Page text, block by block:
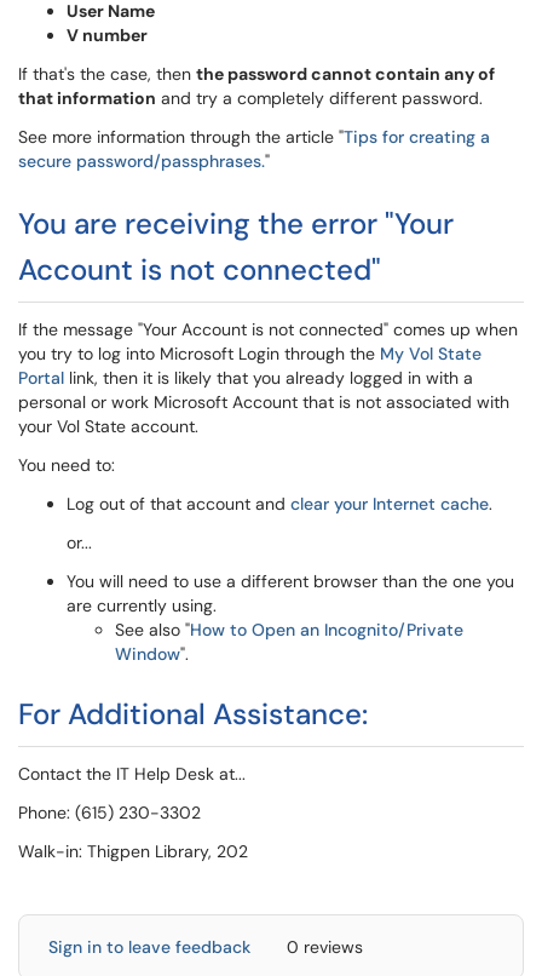
User Name
V number
If that's the case, then the password cannot contain any of
that information and try a completely different password.
See more information through the article "Tips for creating a
secure password/passphrases."
You are receiving the error "Your
Account is not connected"
If the message "Your Account is not connected" comes up when
you try to log into Microsoft Login through the My Vol State
Portal link, then it is likely that you already logged in with a
personal or work Microsoft Account that is not associated with
your Vol State account.
You need to:
Log out of that account and clear your Internet cache.
or...
You will need to use a different browser than the one you
are currently using.
See also "How to Open an Incognito/Private
Window".
For Additional Assistance:
Contact the IT Help Desk at...
Phone: (615) 230-3302
Walk-in: Thigpen Library, 202
Sign in to leave feedback 0 reviews